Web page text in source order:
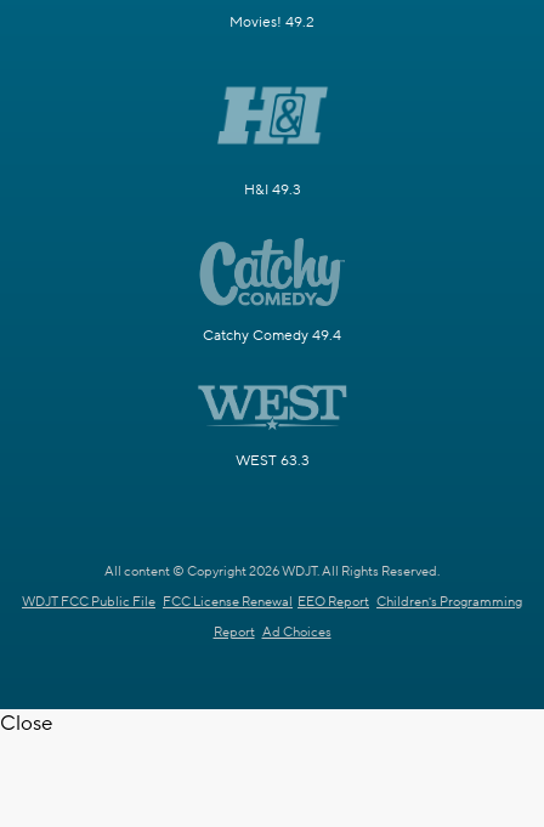
Movies! 49.2
H&I 49.3
Catchy Comedy 49.4
WEST 63.3
All content © Copyright 2026 WDJT. All Rights Reserved.
WDJT FCC Public File FCC License Renewal EEO Report Children's Programming
Report Ad Choices
Close